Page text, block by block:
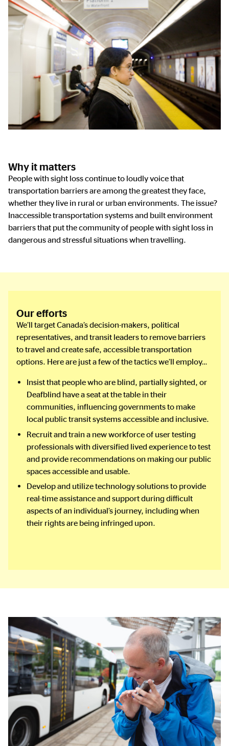
Why it matters
People with sight loss continue to loudly voice that
transportation barriers are among the greatest they face,
whether they live in rural or urban environments. The issue?
Inaccessible transportation systems and built environment
barriers that put the community of people with sight loss in
dangerous and stressful situations when travelling.
Our efforts
We’ll target Canada’s decision-makers, political
representatives, and transit leaders to remove barriers
to travel and create safe, accessible transportation
options. Here are just a few of the tactics we’ll employ…
Insist that people who are blind, partially sighted, or
Deafblind have a seat at the table in their
communities, influencing governments to make
local public transit systems accessible and inclusive.
Recruit and train a new workforce of user testing
professionals with diversified lived experience to test
and provide recommendations on making our public
spaces accessible and usable.
Develop and utilize technology solutions to provide
real-time assistance and support during difficult
aspects of an individual’s journey, including when
their rights are being infringed upon.